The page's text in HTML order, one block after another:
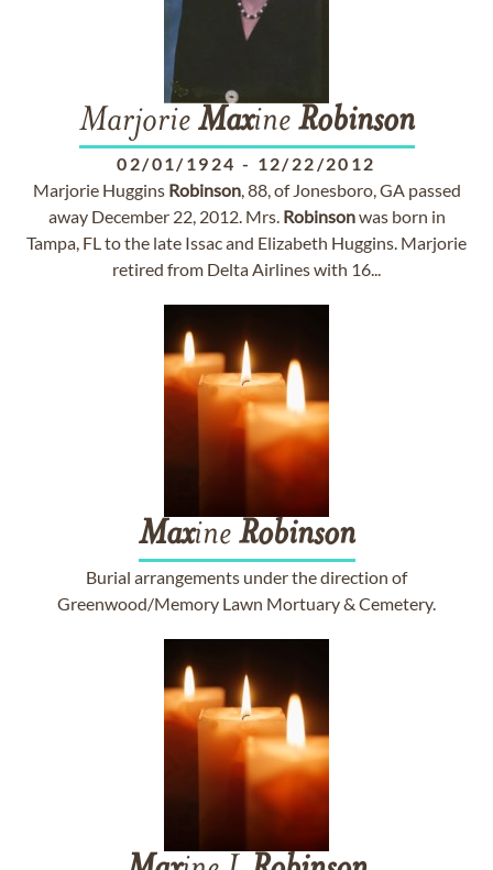
Marjorie Maxine Robinson
02/01/1924 - 12/22/2012
Marjorie Huggins Robinson, 88, of Jonesboro, GA passed
away December 22, 2012. Mrs. Robinsonwas born in
Tampa, FL to the late Issac and Elizabeth Huggins. Marjorie
retired from Delta Airlines with 16...
Maxine Robinson
Burial arrangements under the direction of
Greenwood/Memory Lawn Mortuary & Cemetery.